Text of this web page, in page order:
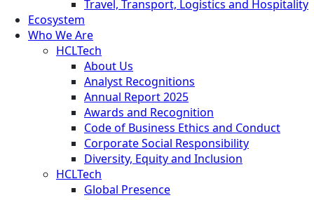
Travel, Transport, Logistics and Hospitality
Ecosystem
Who We Are
HCLTech
About Us
Analyst Recognitions
Annual Report 2025
Awards and Recognition
Code of Business Ethics and Conduct
Corporate Social Responsibility
Diversity, Equity and Inclusion
HCLTech
Global Presence